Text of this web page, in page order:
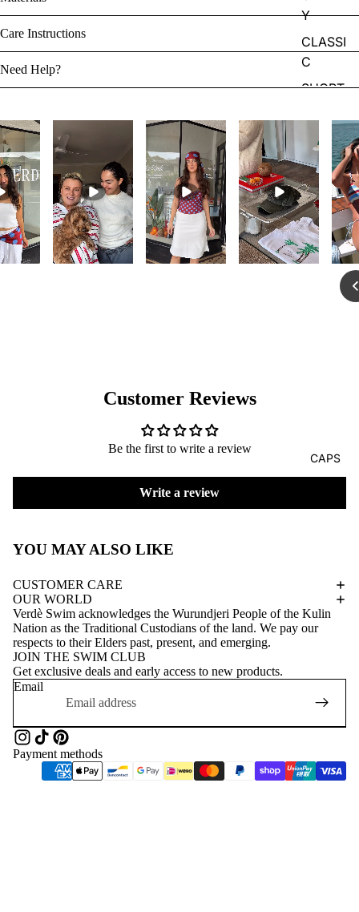
Y
CLASSI
C
SHORT
ONE
PIECES
ACCES
SORIES
CAPS
Care Instructions
Need Help?
Customer Reviews
Be the first to write a review
Write a review
YOU MAY ALSO LIKE
CUSTOMER CARE
OUR WORLD
Verdè Swim acknowledges the Wurundjeri People of the Kulin
Nation as the Traditional Custodians of the land. We pay our
respects to their Elders past, present, and emerging.
JOIN THE SWIM CLUB
Get exclusive deals and early access to new products.
Email
Payment methods